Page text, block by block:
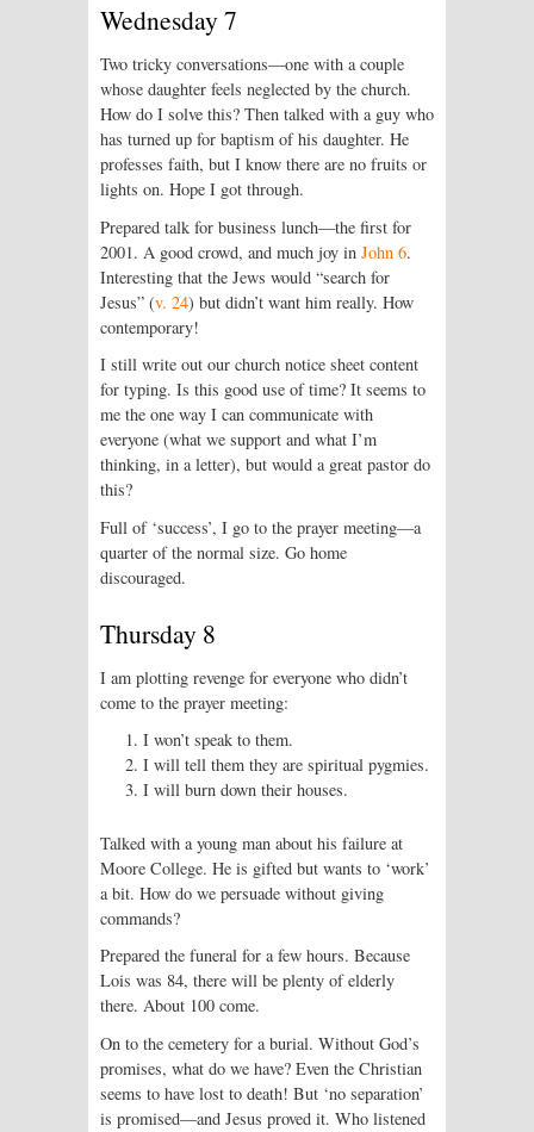
Wednesday 7
Two tricky conversations—one with a couple
whose daughter feels neglected by the church.
How do I solve this? Then talked with a guy who
has turned up for baptism of his daughter. He
professes faith, but I know there are no fruits or
lights on. Hope I got through.
Prepared talk for business lunch—the first for
2001. A good crowd, and much joy in John 6.
Interesting that the Jews would “search for
Jesus” (v. 24) but didn’t want him really. How
contemporary!
I still write out our church notice sheet content
for typing. Is this good use of time? It seems to
me the one way I can communicate with
everyone (what we support and what I’m
thinking, in a letter), but would a great pastor do
this?
Full of ‘success’, I go to the prayer meeting—a
quarter of the normal size. Go home
discouraged.
Thursday 8
I am plotting revenge for everyone who didn’t
come to the prayer meeting:
I won’t speak to them.
I will tell them they are spiritual pygmies.
I will burn down their houses.
Talked with a young man about his failure at
Moore College. He is gifted but wants to ‘work’
a bit. How do we persuade without giving
commands?
Prepared the funeral for a few hours. Because
Lois was 84, there will be plenty of elderly
there. About 100 come.
On to the cemetery for a burial. Without God’s
promises, what do we have? Even the Christian
seems to have lost to death! But ‘no separation’
is promised—and Jesus proved it. Who listened